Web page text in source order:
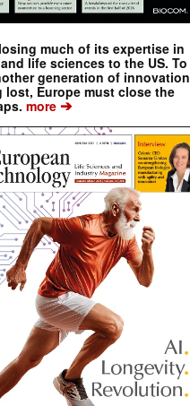
much of its expertise in
life sciences to the US. To
generation of innovation
lost, Europe must close the
more ➔